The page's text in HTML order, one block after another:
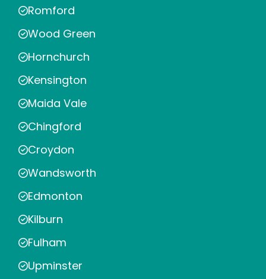
Romford
Wood Green
Hornchurch
Kensington
Maida Vale
Chingford
Croydon
Wandsworth
Edmonton
Kilburn
Fulham
Upminster